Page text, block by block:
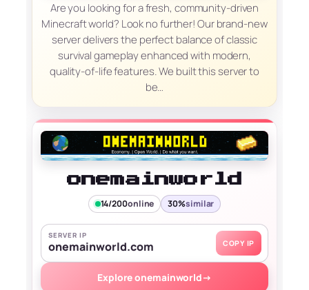
Are you looking for a fresh, community-driven
Minecraft world? Look no further! Our brand-new
server delivers the perfect balance of classic
survival gameplay enhanced with modern,
quality-of-life features. We built this server to
be…
onemainworld
14/200online 30%similar
SERVER IP
onemainworld.com COPY IP
Explore onemainworld→